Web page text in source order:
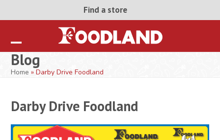
Find a store
Open
mobile
Close
mobile
Blog
Home »Darby Drive Foodland
Darby Drive Foodland